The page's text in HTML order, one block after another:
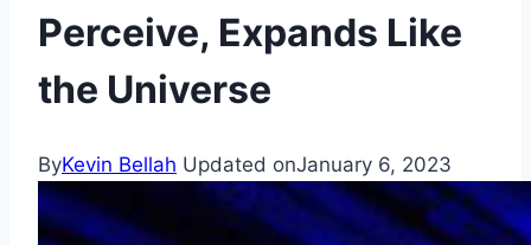
Perceive, Expands Like
the Universe
ByKevin Bellah Updated onJanuary 6, 2023